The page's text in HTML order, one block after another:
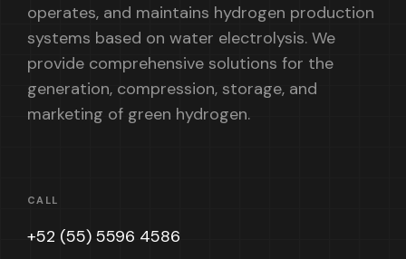
operates, and maintains hydrogen production
systems based on water electrolysis. We
provide comprehensive solutions for the
generation, compression, storage, and
marketing of green hydrogen.
CALL
+52 (55) 5596 4586